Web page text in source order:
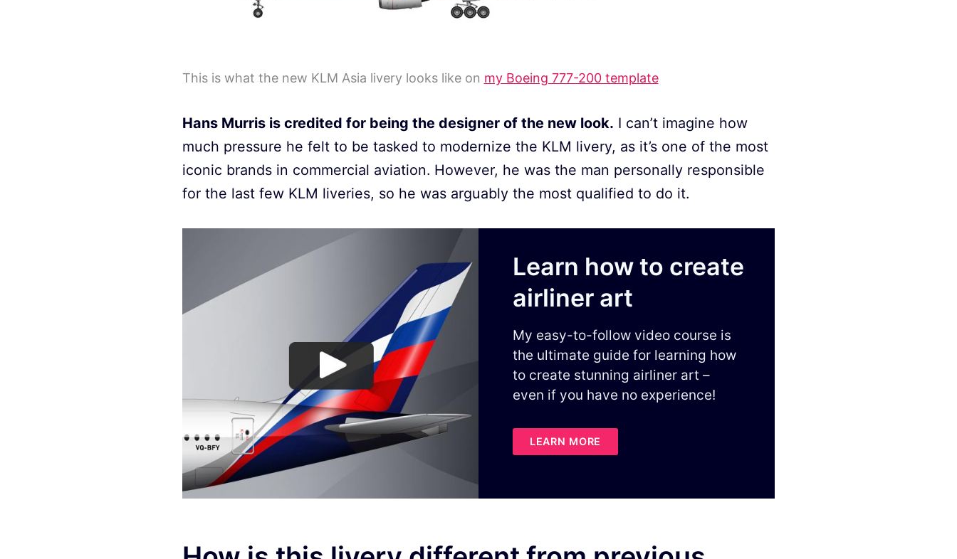
This is what the new KLM Asia livery looks like on my Boeing 777-200 template
Hans Murris is credited for being the designer of the new look. I can’t imagine how
much pressure he felt to be tasked to modernize the KLM livery, as it’s one of the most
iconic brands in commercial aviation. However, he was the man personally responsible
for the last few KLM liveries, so he was arguably the most qualified to do it.
Learn how to create
airliner art
My easy-to-follow video course is
the ultimate guide for learning how
to create stunning airliner art –
even if you have no experience!
LEARN MORE